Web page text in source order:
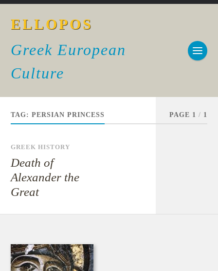
ELLOPOS
Greek European
Culture
TAG:PERSIAN PRINCESS PAGE 1 / 1
GREEK HISTORY
Death of
Alexander the
Great